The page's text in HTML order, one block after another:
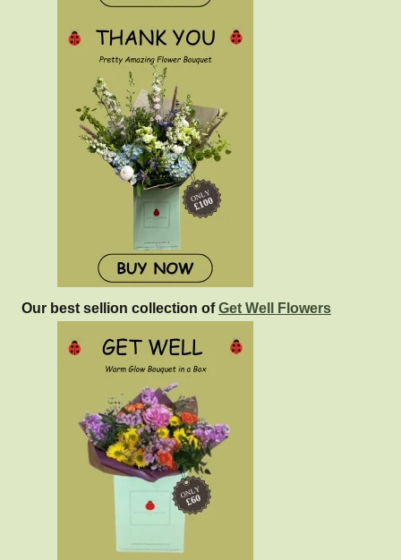
Our best sellion collection ofGet Well Flowers